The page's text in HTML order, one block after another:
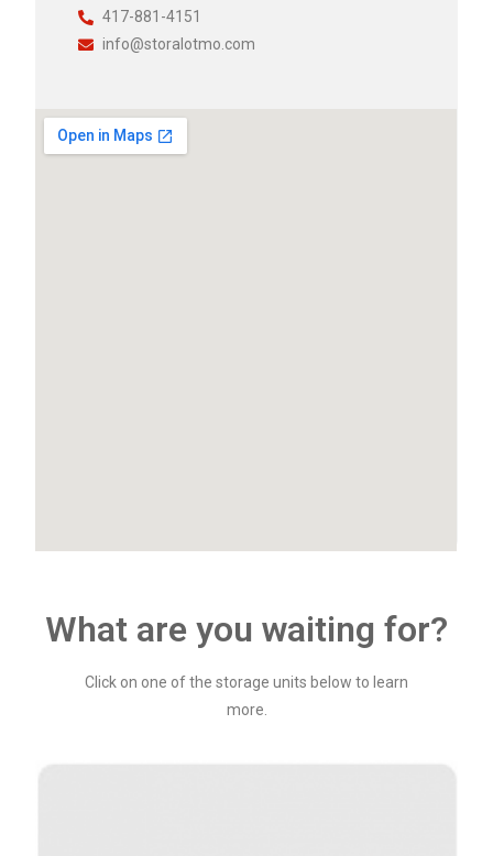
417-881-4151
info@storalotmo.com
What are you waiting for?
Click on one of the storage units below to learn
more.